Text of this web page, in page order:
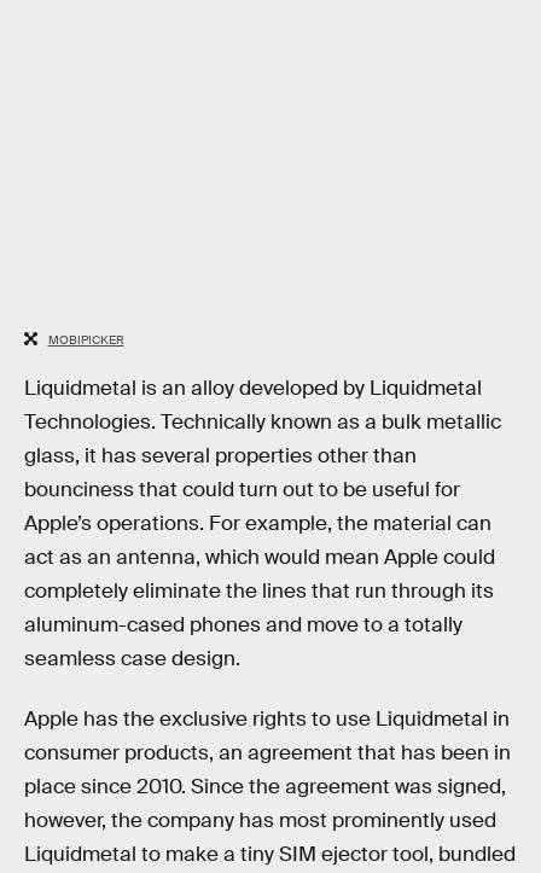
MOBIPICKER
Liquidmetal is an alloy developed by Liquidmetal
Technologies. Technically known as a bulk metallic
glass, it has several properties other than
bounciness that could turn out to be useful for
Apple’s operations. For example, the material can
act as an antenna, which would mean Apple could
completely eliminate the lines that run through its
aluminum-cased phones and move to a totally
seamless case design.
Apple has the exclusive rights to use Liquidmetal in
consumer products, an agreement that has been in
place since 2010. Since the agreement was signed,
however, the company has most prominently used
Liquidmetal to make a tiny SIM ejector tool, bundled